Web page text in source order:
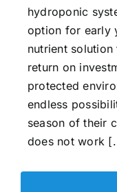
hydroponic
option for early
nutrient solution
return on
protected
endless
season of their
does not work